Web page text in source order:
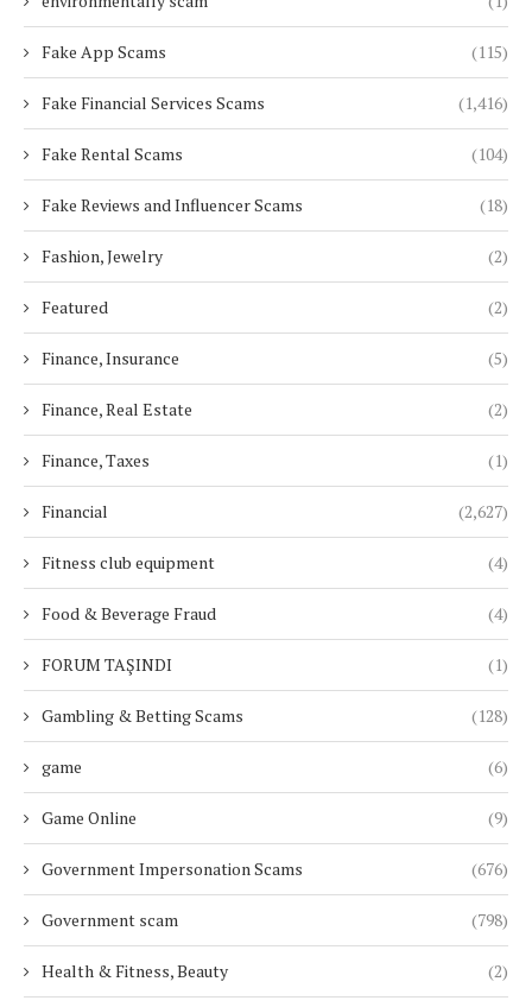
Fake App Scams (115)
Fake Financial Services Scams (1,416)
Fake Rental Scams (104)
Fake Reviews and Influencer Scams (18)
Fashion, Jewelry (2)
Featured (2)
Finance, Insurance (5)
Finance, Real Estate (2)
Finance, Taxes (1)
Financial (2,627)
Fitness club equipment (4)
Food & Beverage Fraud (4)
FORUM TAŞINDI (1)
Gambling & Betting Scams (128)
game (6)
Game Online (9)
Government Impersonation Scams (676)
Government scam (798)
Health & Fitness, Beauty (2)